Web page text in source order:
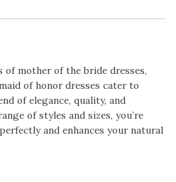
of mother of the bride dresses,
of honor dresses cater to
of elegance, quality, and
of styles and sizes, you’re
and enhances your natural